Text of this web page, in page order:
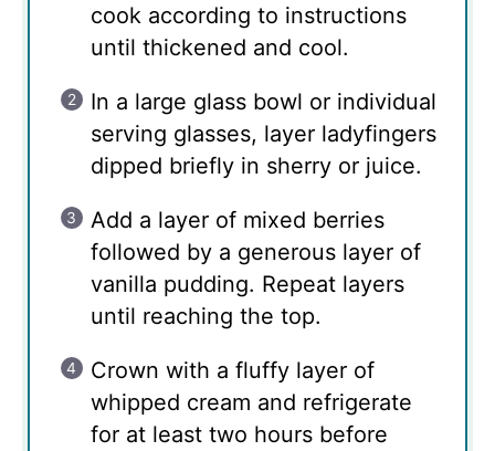
cook according to instructions
until thickened and cool.
In a large glass bowl or individual
serving glasses, layer ladyfingers
dipped briefly in sherry or juice.
Add a layer of mixed berries
followed by a generous layer of
vanilla pudding. Repeat layers
until reaching the top.
Crown with a fluffy layer of
whipped cream and refrigerate
for at least two hours before